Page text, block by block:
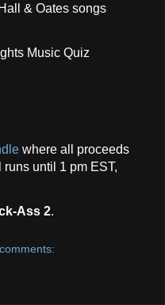
& Oates songs
Music Quiz
where all proceeds
until 1 pm EST,
Ass 2.